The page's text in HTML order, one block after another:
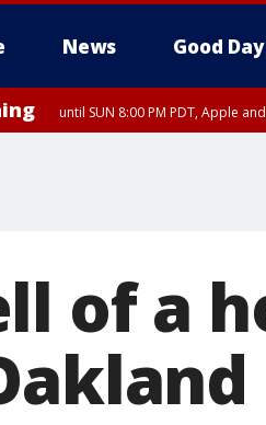
News Good
until SUN 8:00 PM PDT, Apple
of a